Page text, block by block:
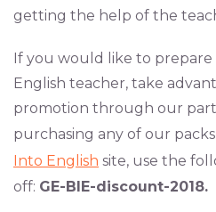
getting the help of the
If you would like to prepare
English teacher, take
promotion through our
purchasing any of our
Into English site, use the
off: GE-BIE-discount-2018.